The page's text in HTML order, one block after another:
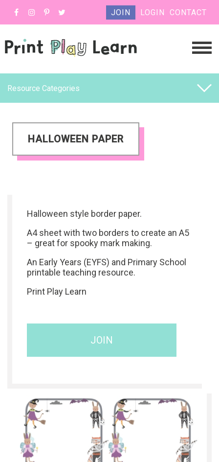
JOIN LOGIN CONTACT
Resource Categories
HALLOWEEN PAPER
Halloween style border paper.
A4 sheet with two borders to create an A5
– great for spooky mark making.
An Early Years (EYFS) and Primary School
printable teaching resource.
Print Play Learn
JOIN